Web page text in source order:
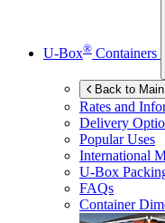
U-Box® Containers
Back to
Rates and
Delivery
Popular Uses
International
U-Box
FAQs
Container